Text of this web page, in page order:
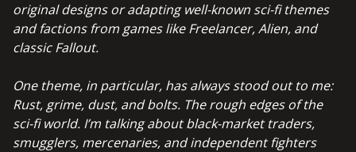
original designs or adapting well-known sci-fi themes
and factions from games like Freelancer, Alien, and
classic Fallout.
One theme, in particular, has always stood out to me:
Rust, grime, dust, and bolts. The rough edges of the
sci-fi world. I’m talking about black-market traders,
smugglers, mercenaries, and independent fighters